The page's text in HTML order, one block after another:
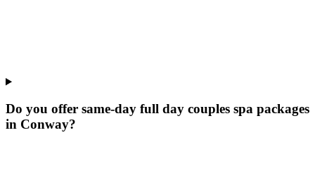
Do you offer same-day full day couples spa packages
in Conway?